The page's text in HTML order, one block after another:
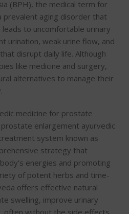
(BPH), the medical term for
aging disorder that
to uncomfortable urinary
urination, weak urine flow, and
disrupt daily life. Although
like medicine and surgery,
alternatives to manage their
medicine for prostate
prostate enlargement ayurvedic
system known as
strategy that
energies and promoting
of potent herbs and time-
offers effective natural
swelling, improve urinary
often without the side effects